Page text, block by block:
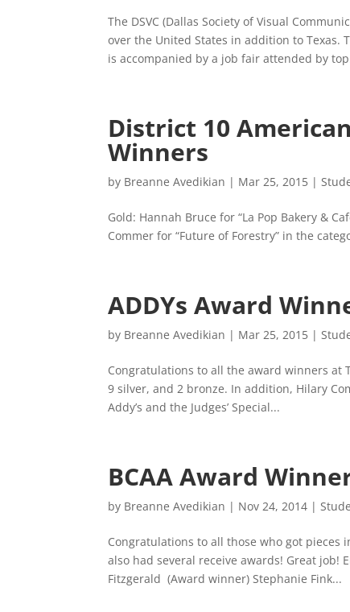
The DSVC (Dallas Society of Visual
over the United States in addition to
is accompanied by a job fair attended by
District 10
Winners
by Breanne Avedikian | Mar 25, 2015 |
Gold: Hannah Bruce for “La Pop Bakery &
Commer for “Future of Forestry” in the
ADDYs Award
by Breanne Avedikian | Mar 25, 2015 |
Congratulations to all the award winners at
9 silver, and 2 bronze. In addition, Hilary
Addy’s and the Judges’ Special...
BCAA Award
by Breanne Avedikian | Nov 24, 2014 |
Congratulations to all those who got pieces
also had several receive awards! Great job!
Fitzgerald (Award winner) Stephanie Fink...